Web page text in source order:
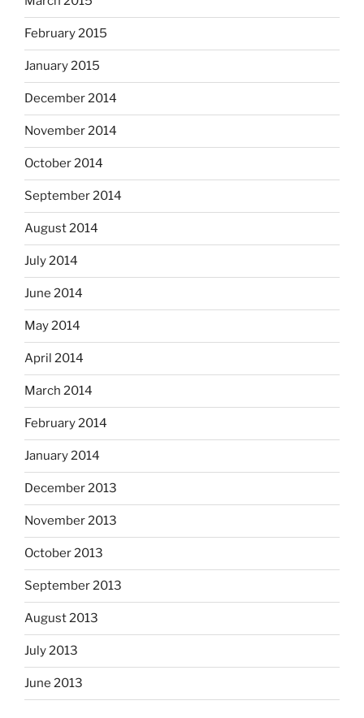
February 2015
January 2015
December 2014
November 2014
October 2014
September 2014
August 2014
July 2014
June 2014
May 2014
April 2014
March 2014
February 2014
January 2014
December 2013
November 2013
October 2013
September 2013
August 2013
July 2013
June 2013